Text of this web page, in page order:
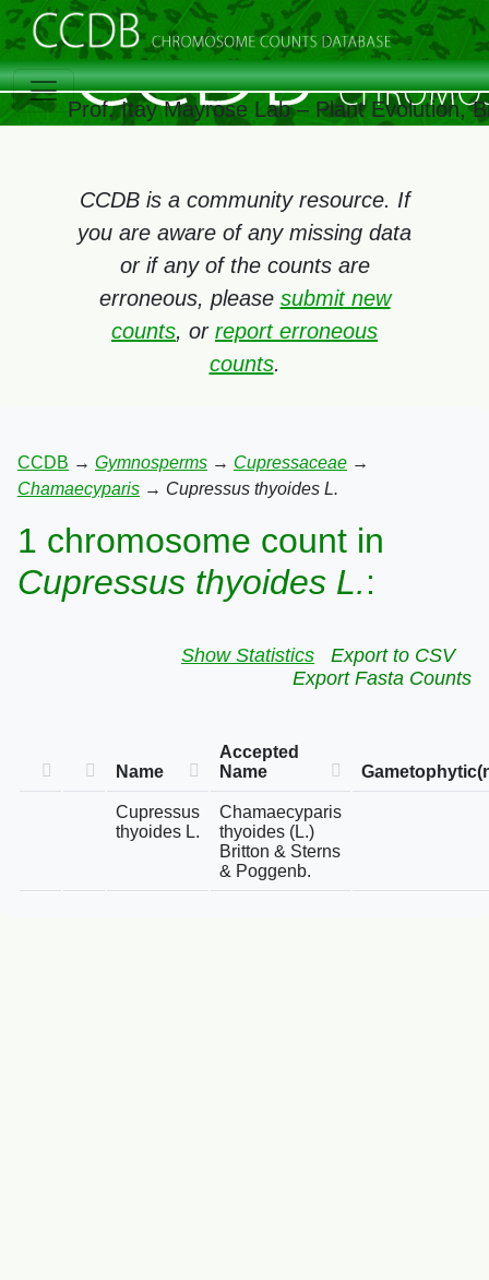
Prof. Itay Mayrose Lab – Plant Evolution,
CCDB is a community resource. If
you are aware of any missing data
or if any of the counts are
erroneous, please submit new
counts, or report erroneous
counts.
CCDB → Gymnosperms → Cupressaceae →
Chamaecyparis → Cupressus thyoides L.
1 chromosome count in
Cupressus thyoides L.:
Show Statistics
Export to CSV
Export Fasta Counts
Name
Accepted
Name
Cupressus
thyoides L.
Chamaecyparis
thyoides (L.)
Britton & Sterns
& Poggenb.